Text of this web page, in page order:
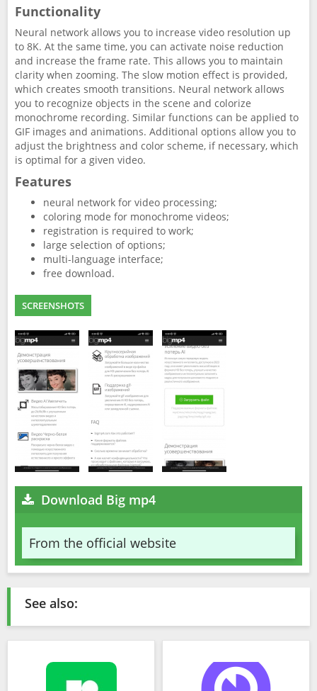
Functionality
Neural network allows you to increase video resolution up
to 8K. At the same time, you can activate noise reduction
and increase the frame rate. This allows you to maintain
clarity when zooming. The slow motion effect is provided,
which creates smooth transitions. Neural network allows
you to recognize objects in the scene and colorize
monochrome recording. Similar functions can be applied to
GIF images and animations. Additional options allow you to
adjust the brightness and color scheme, if necessary, which
is optimal for a given video.
Features
neural network for video processing;
coloring mode for monochrome videos;
registration is required to work;
large selection of options;
multi-language interface;
free download.
SCREENSHOTS
Download Big mp4
From the official website
See also: